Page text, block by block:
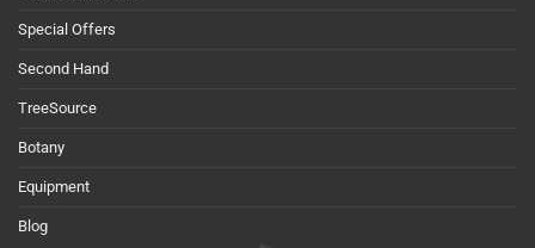
Special Offers
Second Hand
TreeSource
Botany
Equipment
Blog